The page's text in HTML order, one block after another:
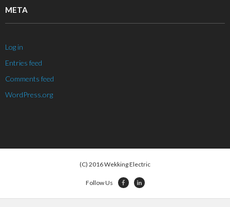
META
Log in
Entries feed
Comments feed
WordPress.org
(C) 2016 Wekking Electric
Follow Us